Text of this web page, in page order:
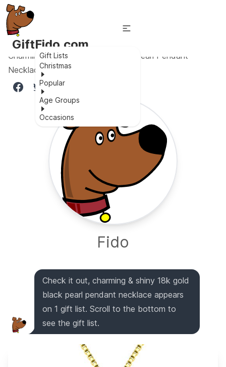
GiftFido.com
Gift Lists
Christmas
Popular
Age Groups
Occasions
Charming & Shiny 18K Gold Black Pearl Pendant
Necklace
Fido
Check it out, charming & shiny 18k gold
black pearl pendant necklace appears
on 1 gift list. Scroll to the bottom to
see the gift list.